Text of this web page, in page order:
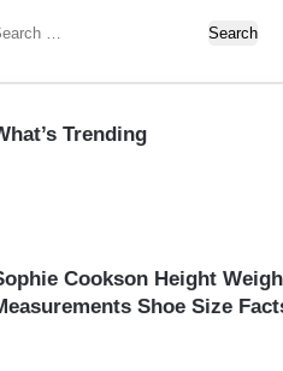
Trending
Cookson Height
Shoe Size